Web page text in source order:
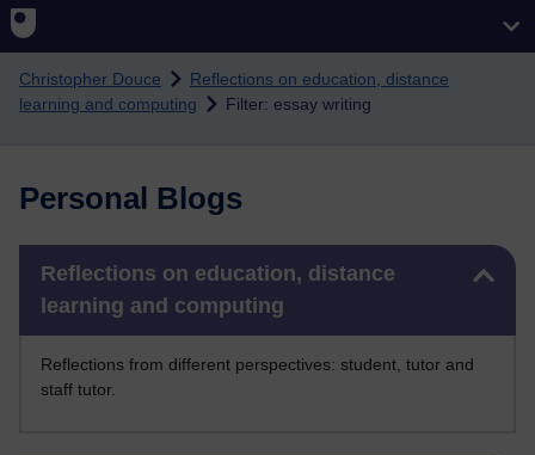
Christopher Douce
Reflections on education, distance
learning and computing
Filter: essay writing
Personal Blogs
Reflections on education, distance
learning and computing
Reflections from different perspectives: student, tutor and
staff tutor.